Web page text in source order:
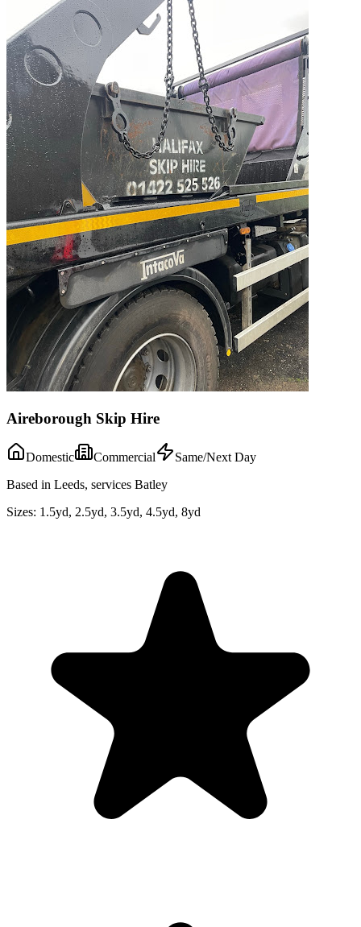
Aireborough Skip Hire
Domestic Commercial
Same/Next Day
Based in Leeds, services Batley
Sizes: 1.5yd, 2.5yd, 3.5yd, 4.5yd, 8yd